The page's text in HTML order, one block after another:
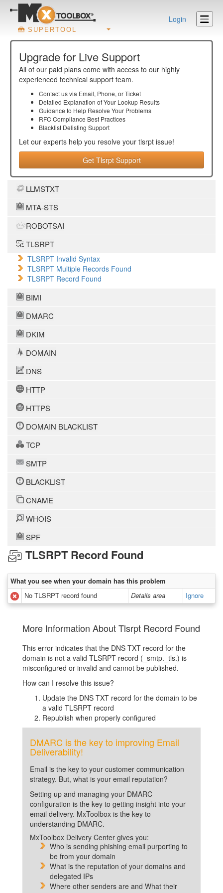
SUPERTOOL
Login
Upgrade for Live Support
All of our paid plans come with access to our highly
experienced technical support team.
Contact us via Email, Phone, or Ticket
Detailed Explanation of Your Lookup Results
Guidance to Help Resolve Your Problems
RFC Compliance Best Practices
Blacklist Delisting Support
Let our experts help you resolve your tlsrpt issue!
Get Tlsrpt Support
LLMSTXT
MTA-STS
ROBOTSAI
TLSRPT
TLSRPT Invalid Syntax
TLSRPT Multiple Records Found
TLSRPT Record Found
BIMI
DMARC
DKIM
DOMAIN
DNS
HTTP
HTTPS
DOMAIN BLACKLIST
TCP
SMTP
BLACKLIST
CNAME
WHOIS
SPF
TLSRPT Record Found
What you see when your domain has this problem
No TLSRPT record found
Details area Ignore
More Information About Tlsrpt Record Found
This error indicates that the DNS TXT record for the
domain is not a valid TLSRPT record (_smtp._tls.) is
misconfigured or invalid and cannot be published.
How can I resolve this issue?
Update the DNS TXT record for the domain to be
a valid TLSRPT record
Republish when properly configured
DMARC is the key to improving Email
Deliverability!
Email is the key to your customer communication
strategy. But, what is your email reputation?
Setting up and managing your DMARC
configuration is the key to getting insight into your
email delivery. MxToolbox is the key to
understanding DMARC.
MxToolbox Delivery Center gives you:
Who is sending phishing email purporting to
be from your domain
What is the reputation of your domains and
delegated IPs
Where other senders are and What their